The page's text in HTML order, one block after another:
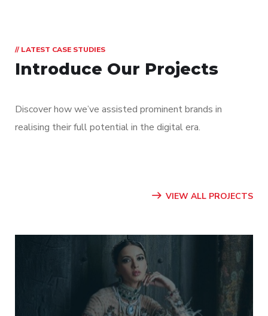
// LATEST CASE STUDIES
Introduce Our Projects
Discover how we’ve assisted prominent brands in
realising their full potential in the digital era.
VIEW ALL PROJECTS